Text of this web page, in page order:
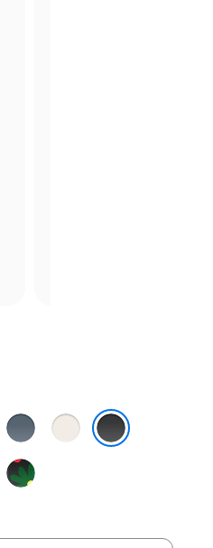
Anchor
Blue
Starlight
Black
Unity
Bloom